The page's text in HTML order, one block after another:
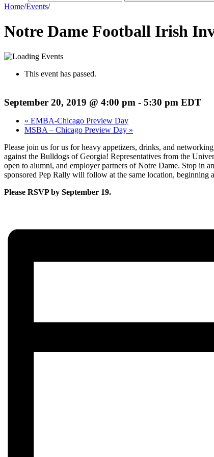
Home/Events/
Notre Dame Football Irish
This event has passed.
September 20, 2019 @ 4:00 pm - 5:30 pm EDT
« EMBA-Chicago Preview Day
MSBA – Chicago Preview Day »
Please join us for us for heavy appetizers, drinks, and
against the Bulldogs of Georgia! Representatives from the
open to alumni, and employer partners of Notre Dame. Stop in
sponsored Pep Rally will follow at the same location, beginning
Please RSVP by September 19.